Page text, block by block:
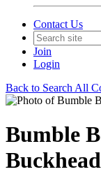
Contact Us
Join
Login
Back to Search All
Bumble
Buckhead